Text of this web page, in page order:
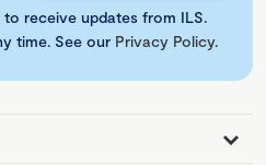
receive updates from ILS.
time. See our Privacy Policy.